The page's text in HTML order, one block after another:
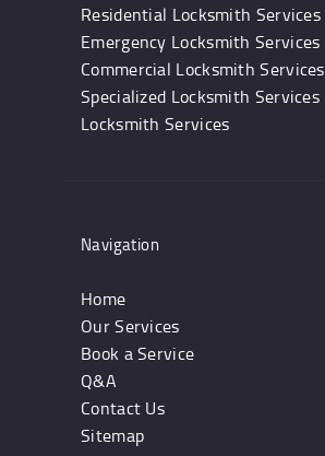
Residential Locksmith Services
Emergency Locksmith Services
Commercial Locksmith Services
Specialized Locksmith Services
Locksmith Services
Navigation
Home
Our Services
Book a Service
Q&A
Contact Us
Sitemap